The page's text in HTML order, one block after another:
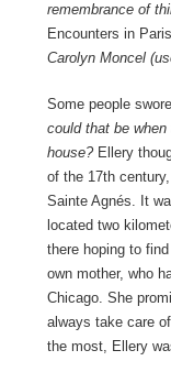
remembrance of
Encounters in
Carolyn Moncel
Some people
could that be when
house? Ellery
of the 17th
Sainte Agnés. It
located two
there hoping to
own mother, who
Chicago. She
always take care
the most, Ellery